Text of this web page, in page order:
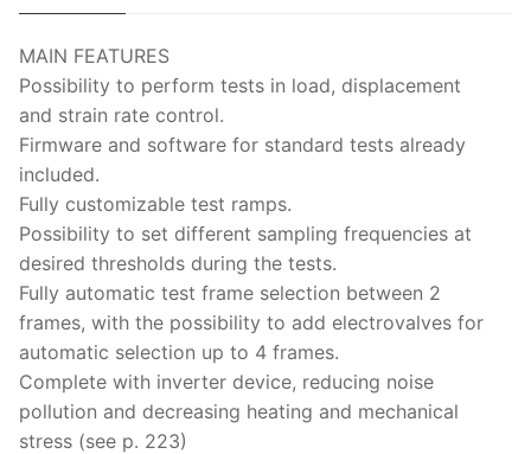
MAIN FEATURES
Possibility to perform tests in load, displacement
and strain rate control.
Firmware and software for standard tests already
included.
Fully customizable test ramps.
Possibility to set different sampling frequencies at
desired thresholds during the tests.
Fully automatic test frame selection between 2
frames, with the possibility to add electrovalves for
automatic selection up to 4 frames.
Complete with inverter device, reducing noise
pollution and decreasing heating and mechanical
stress (see p. 223)